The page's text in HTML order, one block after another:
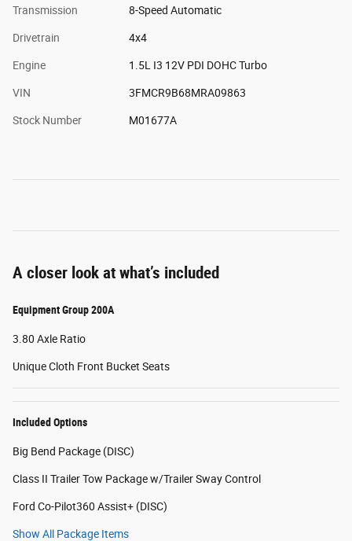
Transmission 8-Speed Automatic
Drivetrain 4x4
Engine 1.5L I3 12V PDI DOHC Turbo
VIN 3FMCR9B68MRA09863
Stock Number M01677A
A closer look at what’s included
Equipment Group 200A
3.80 Axle Ratio
Unique Cloth Front Bucket Seats
Included Options
Big Bend Package (DISC)
Class II Trailer Tow Package w/Trailer Sway Control
Ford Co-Pilot360 Assist+ (DISC)
Show All Package Items